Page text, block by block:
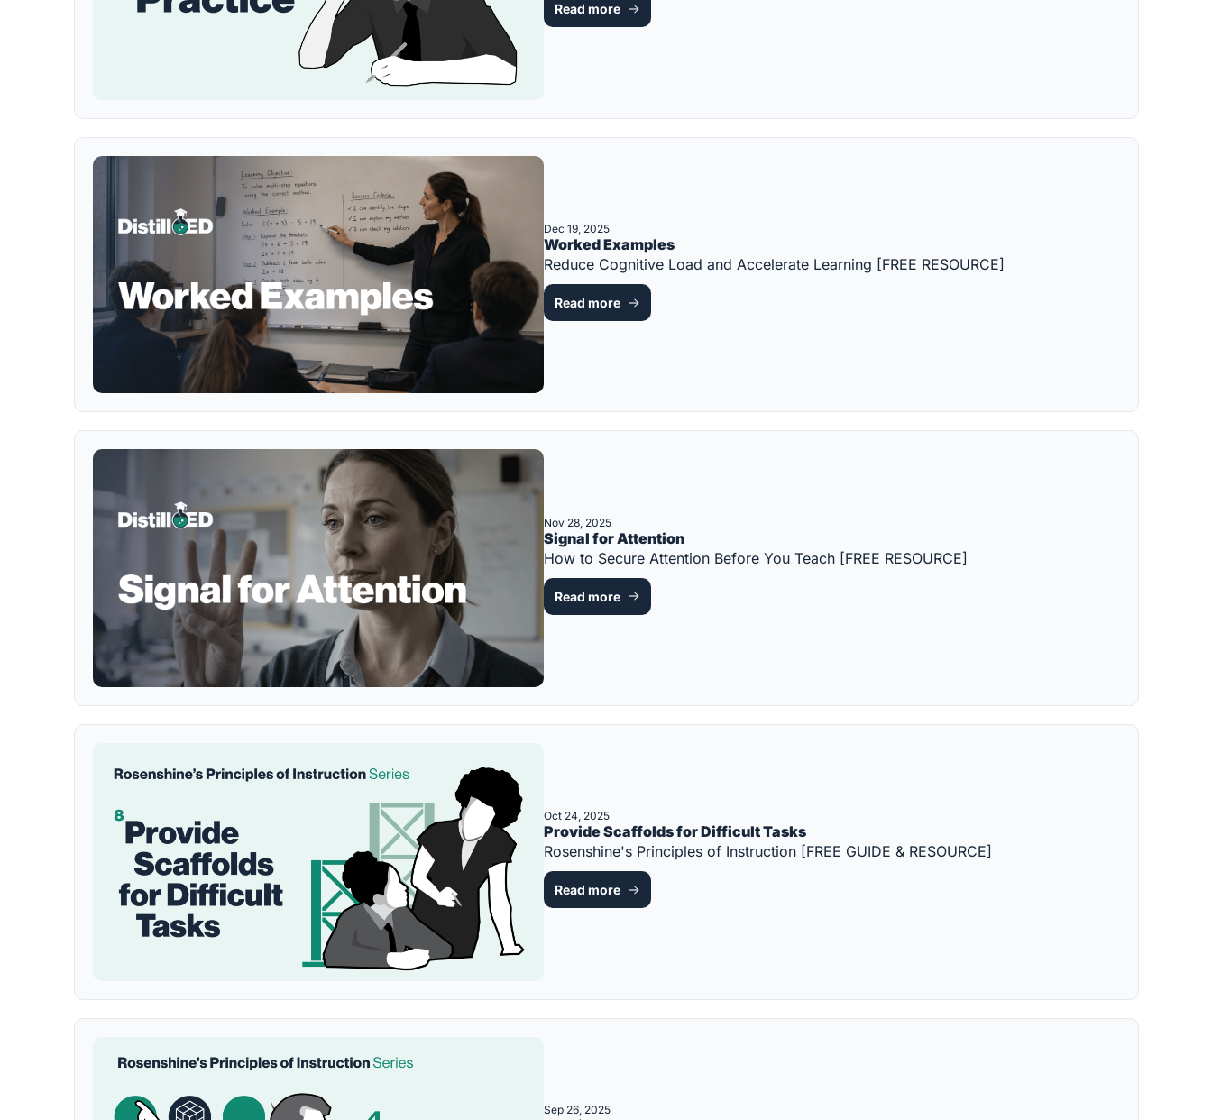
Read more
Dec 19, 2025
Worked Examples
Reduce Cognitive Load and Accelerate Learning [FREE RESOURCE]
Read more
Nov 28, 2025
Signal for Attention
How to Secure Attention Before You Teach [FREE RESOURCE]
Read more
Oct 24, 2025
Provide Scaffolds for Difficult Tasks
Rosenshine's Principles of Instruction [FREE GUIDE & RESOURCE]
Read more
Sep 26, 2025